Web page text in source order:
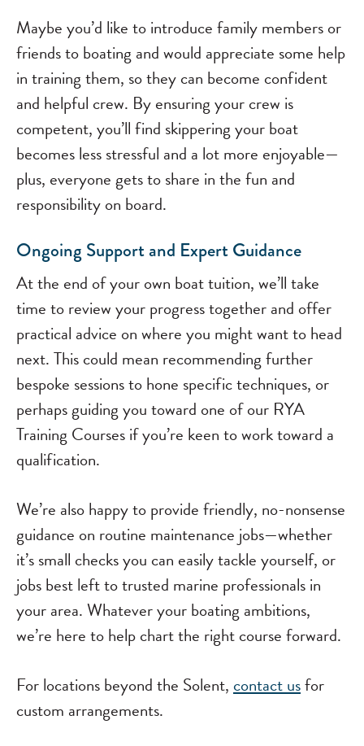
Maybe you’d like to introduce family members or
friends to boating and would appreciate some help
in training them, so they can become confident
and helpful crew. By ensuring your crew is
competent, you’ll find skippering your boat
becomes less stressful and a lot more enjoyable—
plus, everyone gets to share in the fun and
responsibility on board.
Ongoing Support and Expert Guidance
At the end of your own boat tuition, we’ll take
time to review your progress together and offer
practical advice on where you might want to head
next. This could mean recommending further
bespoke sessions to hone specific techniques, or
perhaps guiding you toward one of our RYA
Training Courses if you’re keen to work toward a
qualification.
We’re also happy to provide friendly, no-nonsense
guidance on routine maintenance jobs—whether
it’s small checks you can easily tackle yourself, or
jobs best left to trusted marine professionals in
your area. Whatever your boating ambitions,
we’re here to help chart the right course forward.
For locations beyond the Solent, contact usfor
custom arrangements.